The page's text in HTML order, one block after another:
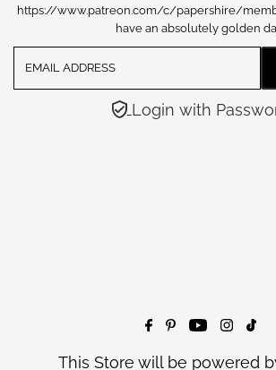
https://www.patreon.com/c/papershire/
have an absolutely golden
Login with
This Store will be powered